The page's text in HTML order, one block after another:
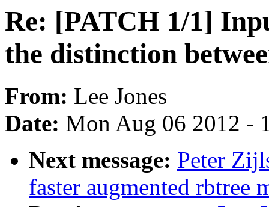
Re: [PATCH 1/1]
the distinction
From: Lee Jones
Date: Mon Aug 06 2012 -
Next message: Peter
faster augmented rbtree